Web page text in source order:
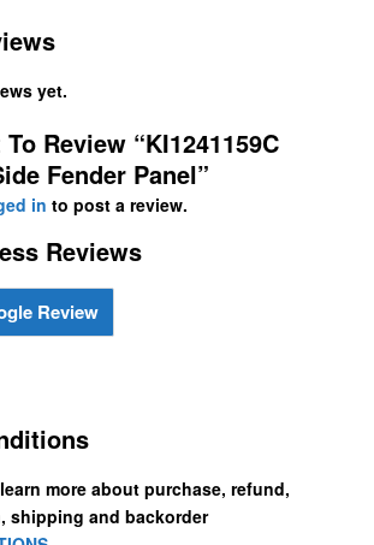
yet.
Review “KI1241159C
Fender Panel”
in to post a review.
Reviews
Review
more about purchase, refund,
shipping and backorder